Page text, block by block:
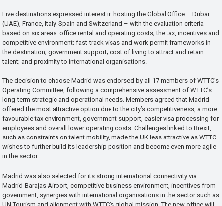
Five destinations expressed interest in hosting the Global Office – Dubai
(UAE), France, Italy, Spain and Switzerland – with the evaluation criteria
based on six areas: office rental and operating costs; the tax, incentives and
competitive environment; fast-track visas and work permit frameworks in
the destination; government support; cost of living to attract and retain
talent; and proximity to international organisations.
The decision to choose Madrid was endorsed by all 17 members of WTTC’s
Operating Committee, following a comprehensive assessment of WTTC’s
long-term strategic and operational needs. Members agreed that Madrid
offered the most attractive option due to the city’s competitiveness, a more
favourable tax environment, government support, easier visa processing for
employees and overall lower operating costs. Challenges linked to Brexit,
such as constraints on talent mobility, made the UK less attractive as WTTC
wishes to further build its leadership position and become even more agile
in the sector.
Madrid was also selected for its strong international connectivity via
Madrid-Barajas Airport, competitive business environment, incentives from
government, synergies with international organisations in the sector such as
UN Tourism and alignment with WTTC’s global mission. The new office will